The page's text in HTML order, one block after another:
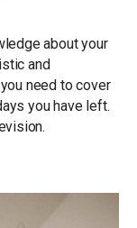
about your
and
need to cover
you have left.